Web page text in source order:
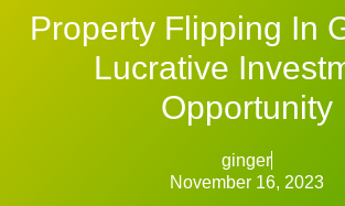
Property Flipping In
Lucrative
Opportunity
ginger
November 16, 2023